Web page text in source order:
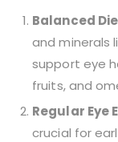
Balanced
and minerals
support eye
fruits, and
Regular Eye
crucial for